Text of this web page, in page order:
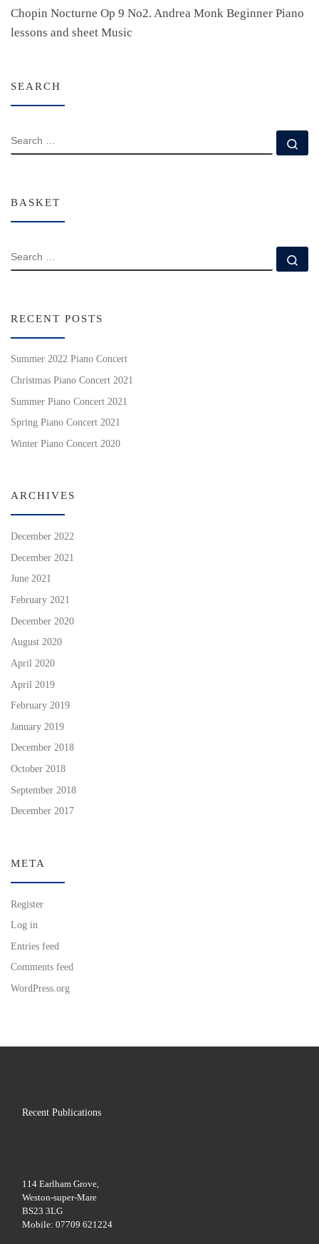
Chopin Nocturne Op 9 No2. Andrea Monk Beginner Piano
lessons and sheet Music
SEARCH
SEARCH
BASKET
SEARCH
RECENT POSTS
Summer 2022 Piano Concert
Christmas Piano Concert 2021
Summer Piano Concert 2021
Spring Piano Concert 2021
Winter Piano Concert 2020
ARCHIVES
December 2022
December 2021
June 2021
February 2021
December 2020
August 2020
April 2020
April 2019
February 2019
January 2019
December 2018
October 2018
September 2018
December 2017
META
Register
Log in
Entries feed
Comments feed
WordPress.org
Recent Publications
114 Earlham Grove,
Weston-super-Mare
BS23 3LG
Mobile: 07709 621224